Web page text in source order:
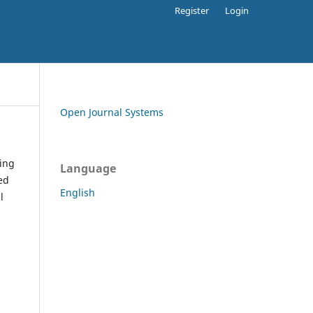
Register Login
Open Journal Systems
Language
English